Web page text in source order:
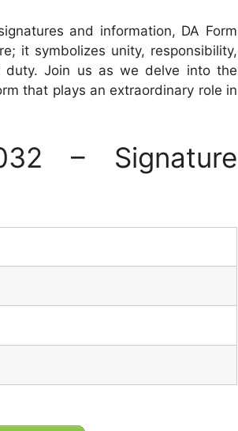
and information, DA Form
it symbolizes unity, responsibility,
duty. Join us as we delve into the
that plays an extraordinary role in
– Signature